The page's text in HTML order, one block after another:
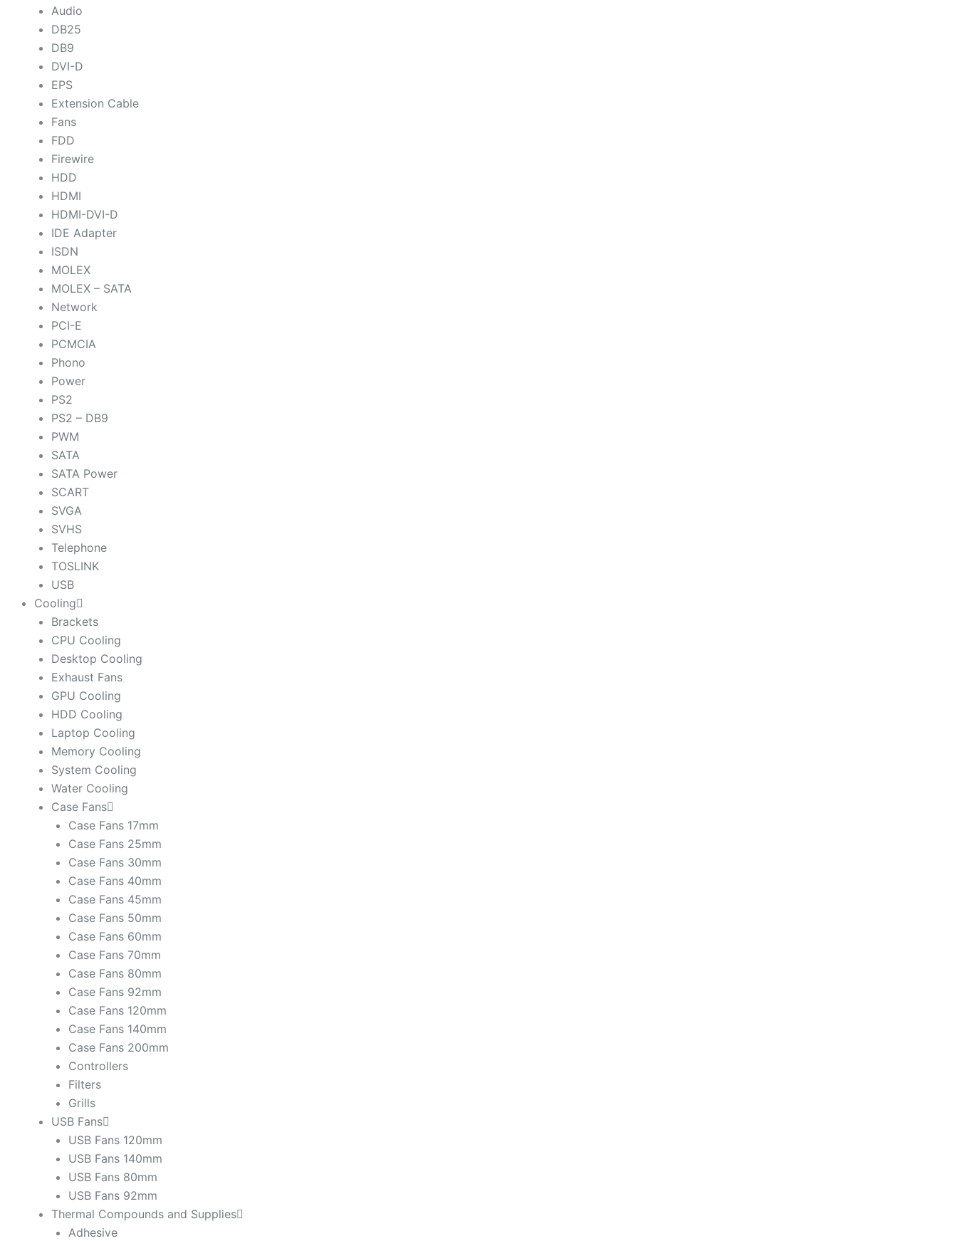
Audio
DB25
DB9
DVI-D
EPS
Extension Cable
Fans
FDD
Firewire
HDD
HDMI
HDMI-DVI-D
IDE Adapter
ISDN
MOLEX
MOLEX – SATA
Network
PCI-E
PCMCIA
Phono
Power
PS2
PS2 – DB9
PWM
SATA
SATA Power
SCART
SVGA
SVHS
Telephone
TOSLINK
USB
Cooling
Brackets
CPU Cooling
Desktop Cooling
Exhaust Fans
GPU Cooling
HDD Cooling
Laptop Cooling
Memory Cooling
System Cooling
Water Cooling
Case Fans
Case Fans 17mm
Case Fans 25mm
Case Fans 30mm
Case Fans 40mm
Case Fans 45mm
Case Fans 50mm
Case Fans 60mm
Case Fans 70mm
Case Fans 80mm
Case Fans 92mm
Case Fans 120mm
Case Fans 140mm
Case Fans 200mm
Controllers
Filters
Grills
USB Fans
USB Fans 120mm
USB Fans 140mm
USB Fans 80mm
USB Fans 92mm
Thermal Compounds and Supplies
Adhesive